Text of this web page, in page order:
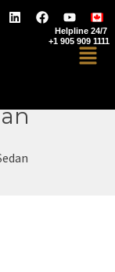
Helpline 24/7
+1 905 909 1111